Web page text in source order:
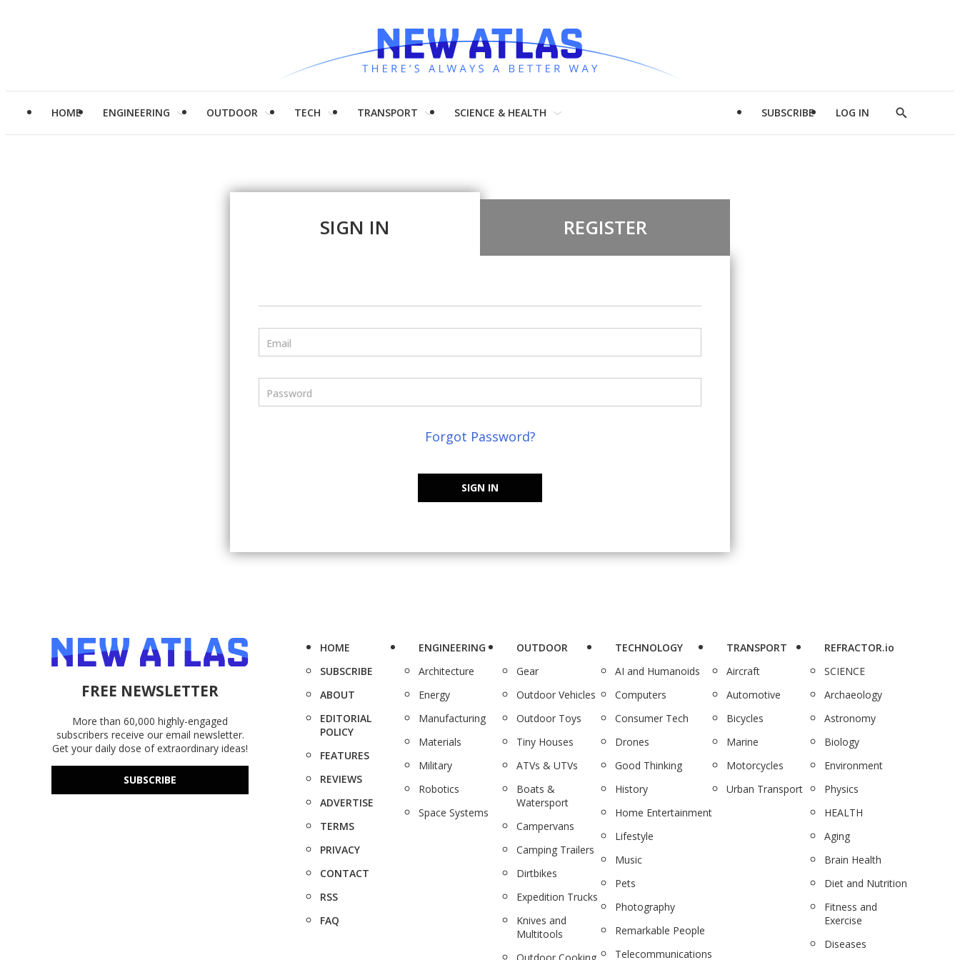
HOME ENGINEERING OUTDOOR TECH TRANSPORT SCIENCE & HEALTH SUBSCRIBE LOG IN
Show
SIGN IN REGISTER
Email
Password
Forgot Password?
SIGN IN
FREE NEWSLETTER
More than 60,000 highly-engaged
subscribers receive our email newsletter.
Get your daily dose of extraordinary ideas!
SUBSCRIBE
HOME
SUBSCRIBE
ABOUT
EDITORIAL
POLICY
FEATURES
REVIEWS
ADVERTISE
TERMS
PRIVACY
CONTACT
RSS
FAQ
ENGINEERING
Architecture
Energy
Manufacturing
Materials
Military
Robotics
Space Systems
OUTDOOR
Gear
Outdoor Vehicles
Outdoor Toys
Tiny Houses
ATVs & UTVs
Boats &
Watersport
Campervans
Camping Trailers
Dirtbikes
Expedition Trucks
Knives and
Multitools
TECHNOLOGY
AI and Humanoids
Computers
Consumer Tech
Drones
Good Thinking
History
Home Entertainment
Lifestyle
Music
Pets
Photography
Remarkable People
Telecommunications
TRANSPORT
Aircraft
Automotive
Bicycles
Marine
Motorcycles
Urban Transport
REFRACTOR.io
SCIENCE
Archaeology
Astronomy
Biology
Environment
Physics
HEALTH
Aging
Brain Health
Diet and Nutrition
Fitness and
Exercise
Diseases